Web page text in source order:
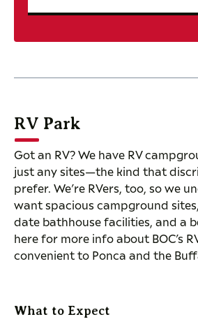
RV Park
Got an RV? We have RV
just any sites—the kind that
prefer. We’re RVers, too, so we
want spacious campground
date bathhouse facilities, and a
here for more info about BOC’s
convenient to Ponca and the
What to Expect